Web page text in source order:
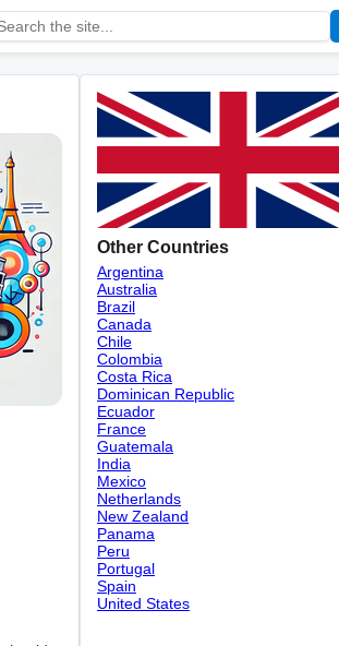
Other Countries
Argentina
Australia
Brazil
Canada
Chile
Colombia
Costa Rica
Dominican Republic
Ecuador
France
Guatemala
India
Mexico
Netherlands
New Zealand
Panama
Peru
Portugal
Spain
United States